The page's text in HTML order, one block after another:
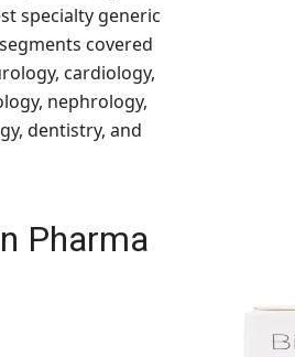
specialty generic
covered
cardiology,
nephrology,
dentistry, and
Pharma